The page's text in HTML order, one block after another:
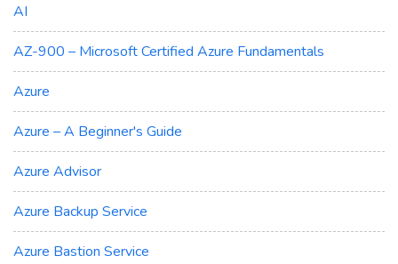
AI
AZ-900 – Microsoft Certified Azure Fundamentals
Azure
Azure – A Beginner's Guide
Azure Advisor
Azure Backup Service
Azure Bastion Service